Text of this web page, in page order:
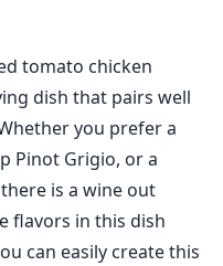
tomato chicken
dish that pairs well
you prefer a
Pinot Grigio, or a
is a wine out
flavors in this dish
can easily create this